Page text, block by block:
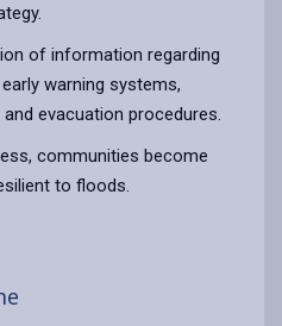
of information regarding
warning systems,
evacuation procedures.
communities become
to floods.